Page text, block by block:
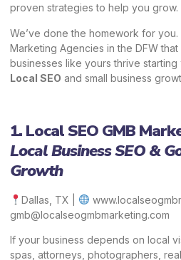
proven strategies to help you grow.
We’ve done the homework for
Marketing Agencies in the DFW
businesses like yours thrive
Local SEO and small business
1. Local SEO GMB
Local Business SEO &
Growth
Dallas, TX |
gmb@localseogmbmarketing.com
If your business depends on local
spas, attorneys, photographers,